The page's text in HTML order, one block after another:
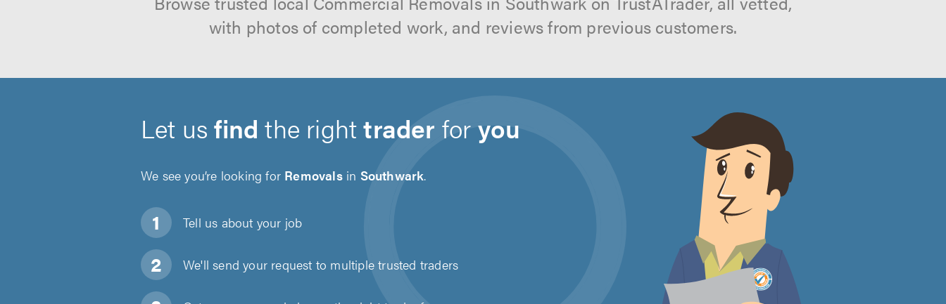
with photos of completed work, and reviews from previous customers.
Let usfind the righttrader foryou
We see you’re looking for Removalsin Southwark.
Tell us about your job
We'll send your request to multiple trusted traders